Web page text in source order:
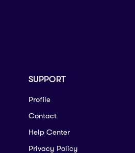
SUPPORT
Profile
Contact
Help Center
Privacy Policy